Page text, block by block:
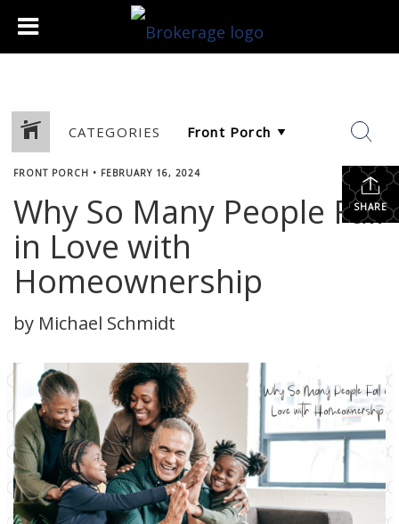
CATEGORIES
SHARE
FRONT PORCH • FEBRUARY 16, 2024
Why So Many People Fall
in Love with
Homeownership
by Michael Schmidt